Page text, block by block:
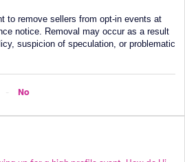
to remove sellers from opt-in events at
notice. Removal may occur as a result
suspicion of speculation, or problematic
No